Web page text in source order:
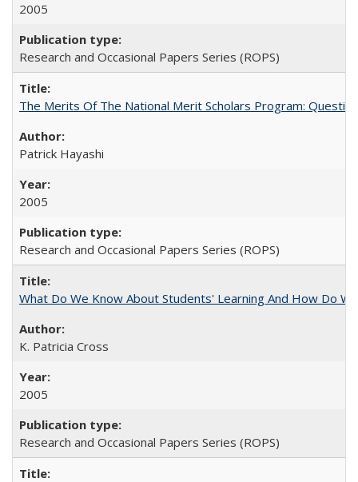
2005
Research and Occasional Papers Series (ROPS)
The Merits Of The National Merit Scholars Program:
Patrick Hayashi
2005
Research and Occasional Papers Series (ROPS)
What Do We Know About Students' Learning And How Do
K. Patricia Cross
2005
Research and Occasional Papers Series (ROPS)